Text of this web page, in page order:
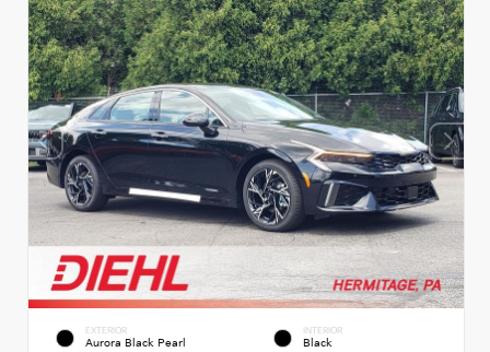
EXTERIOR
Aurora Black Pearl
INTERIOR
Black